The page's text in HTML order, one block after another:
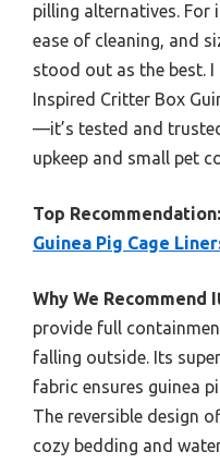
pilling alternatives.
ease of cleaning, and
stood out as the best.
Inspired Critter Box
—it’s tested and
upkeep and small pet
Top Recommendation:
Guinea Pig Cage
Why We Recommend
provide full
falling outside. Its
fabric ensures guinea
The reversible design
cozy bedding and